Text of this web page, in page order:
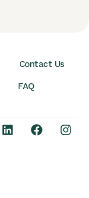
Contact Us
FAQ